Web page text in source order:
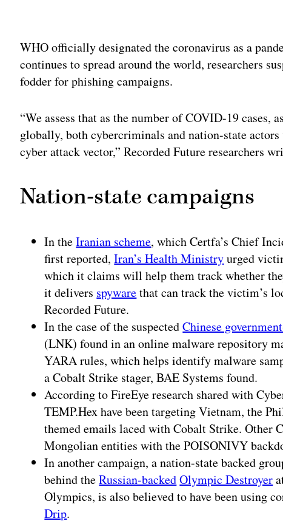
WHO officially designated the coronavirus as a
continues to spread around the world, researchers
fodder for phishing campaigns.
“We assess that as the number of COVID-19
globally, both cybercriminals and nation-state
cyber attack vector,” Recorded Future researchers
Nation-state campaigns
In theIranian scheme, which Certfa’s Chief
first reported,Iran’s Health Ministryurged
which it claims will help them track whether
it delivers spywarethat can track the victim’s
Recorded Future.
In the case of the suspectedChinese
(LNK) found in an online malware repository
YARA rules, which helps identify malware
a Cobalt Strike stager, BAE Systems found.
According to FireEye research shared with
TEMP.Hex have been targeting Vietnam, the
themed emails laced with Cobalt Strike. Other
Mongolian entities with the POISONIVY
In another campaign, a nation-state backed
behind theRussian-backedOlympic Destroyer
Olympics, is also believed to have been using
Drip.